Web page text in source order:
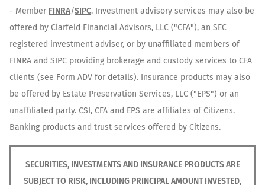
- Member FINRA/SIPC. Investment advisory services may also be
offered by Clarfeld Financial Advisors, LLC ("CFA"), an SEC
registered investment adviser, or by unaffiliated members of
FINRA and SIPC providing brokerage and custody services to CFA
clients (see Form ADV for details). Insurance products may also
be offered by Estate Preservation Services, LLC ("EPS") or an
unaffiliated party. CSI, CFA and EPS are affiliates of Citizens.
Banking products and trust services offered by Citizens.
SECURITIES, INVESTMENTS AND INSURANCE PRODUCTS ARE
SUBJECT TO RISK, INCLUDING PRINCIPAL AMOUNT INVESTED,